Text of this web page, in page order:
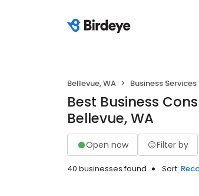
Bellevue, WA Business Services
Best Business
Bellevue, WA
Open now Filter by
40 businesses found Sort: